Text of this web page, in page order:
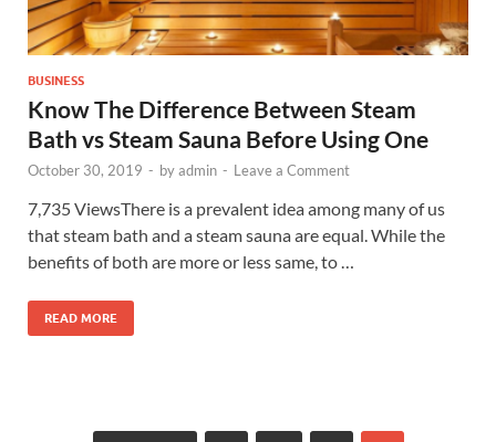
BUSINESS
Know The Difference Between Steam
Bath vs Steam Sauna Before Using One
October 30, 2019 - byadmin - Leave a Comment
7,735 ViewsThere is a prevalent idea among many of us
that steam bath and a steam sauna are equal. While the
benefits of both are more or less same, to …
READ MORE